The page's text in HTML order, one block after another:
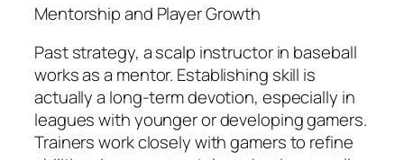
Mentorship and Player Growth
Past strategy, a scalp instructor in baseball
works as a mentor. Establishing skill is
actually a long-term devotion, especially in
leagues with younger or developing gamers.
Trainers work closely with gamers to refine